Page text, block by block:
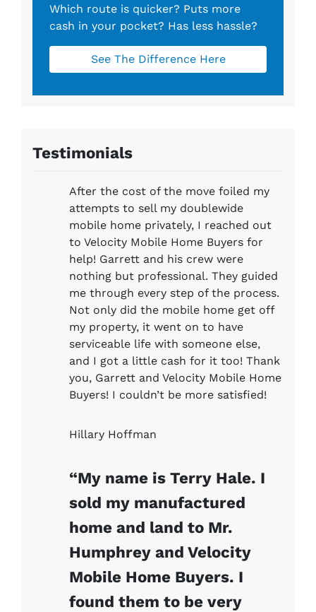
Which route is quicker? Puts more
cash in your pocket? Has less hassle?
See The Difference Here
Testimonials
After the cost of the move foiled my
attempts to sell my doublewide
mobile home privately, I reached out
to Velocity Mobile Home Buyers for
help! Garrett and his crew were
nothing but professional. They guided
me through every step of the process.
Not only did the mobile home get off
my property, it went on to have
serviceable life with someone else,
and I got a little cash for it too! Thank
you, Garrett and Velocity Mobile Home
Buyers! I couldn’t be more satisfied!
Hillary Hoffman
“My name is Terry Hale. I
sold my manufactured
home and land to Mr.
Humphrey and Velocity
Mobile Home Buyers. I
found them to be very